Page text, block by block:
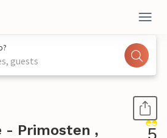
guests
- Primosten ,
5